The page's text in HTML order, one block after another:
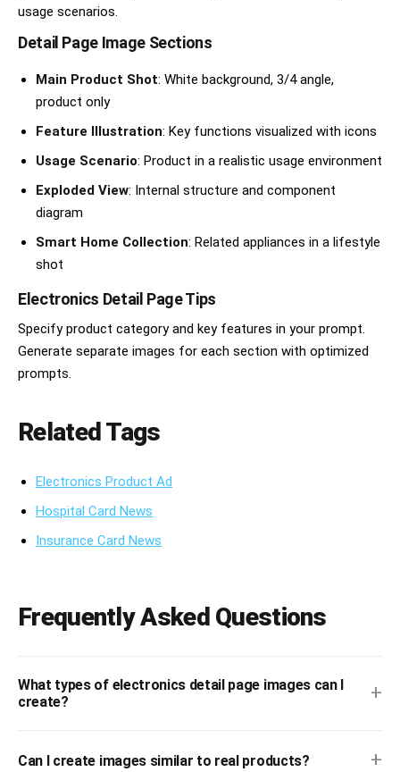
usage scenarios.
Detail Page Image Sections
Main Product Shot: White background, 3/4 angle,
product only
Feature Illustration: Key functions visualized with icons
Usage Scenario: Product in a realistic usage environment
Exploded View: Internal structure and component
diagram
Smart Home Collection: Related appliances in a lifestyle
shot
Electronics Detail Page Tips
Specify product category and key features in your prompt.
Generate separate images for each section with optimized
prompts.
Related Tags
Electronics Product Ad
Hospital Card News
Insurance Card News
Frequently Asked Questions
What types of electronics detail page images can I
create?
+
Can I create images similar to real products? +